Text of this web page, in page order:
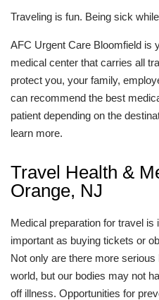
Traveling is fun. Being sick
AFC Urgent Care Bloomfield is
medical center that carries all
protect you, your family,
can recommend the best
patient depending on the
learn more.
Travel Health &
Orange, NJ
Medical preparation for travel
important as buying tickets or
Not only are there more
world, but our bodies may not
off illness. Opportunities for